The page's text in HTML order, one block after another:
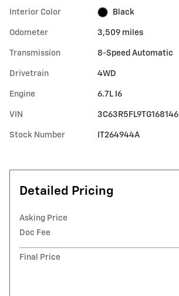
Interior Color Black
Odometer 3,509 miles
Transmission 8-Speed Automatic
Drivetrain 4WD
Engine 6.7L I6
VIN 3C63R5FL9TG168146
Stock Number IT264944A
Detailed Pricing
Asking Price
Doc Fee
Final Price